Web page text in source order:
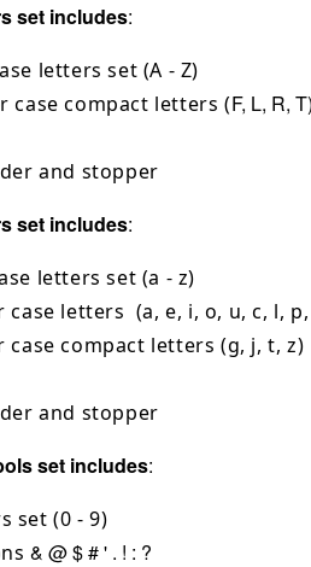
set includes:
letters set (A - Z)
case compact letters (F, L, R, T)
and stopper
set includes:
letters set (a - z)
case letters (a, e, i, o, u, c, l, p,
case compact letters (g, j, t, z)
and stopper
set includes:
set (0 - 9)
& @ $ # ' . ! : ?